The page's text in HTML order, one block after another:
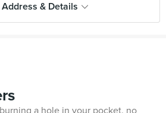
& Details
a hole in your pocket, no